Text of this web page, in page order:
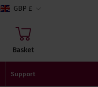
GBP £
Basket
Support